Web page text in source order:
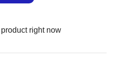
right now